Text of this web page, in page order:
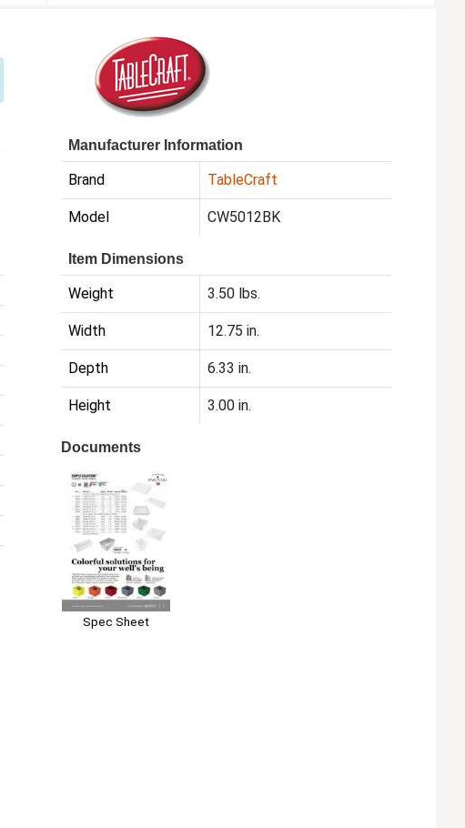
Manufacturer Information
Brand TableCraft
Model CW5012BK
Item Dimensions
Weight 3.50 lbs.
Width 12.75 in.
Depth 6.33 in.
Height 3.00 in.
Documents
Spec Sheet